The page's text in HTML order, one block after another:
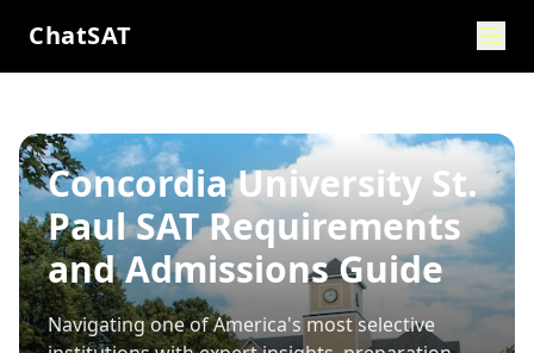
ChatSAT
Concordia University St.
Paul SAT Requirements
and Admissions Guide
Navigating one of America's most selective